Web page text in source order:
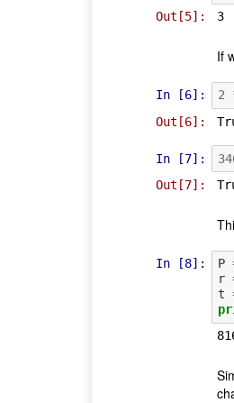
Out[5]:
3
If
In [6]: 2
Out[6]:
In [7]:
Out[7]:
In [8]: P
r
t